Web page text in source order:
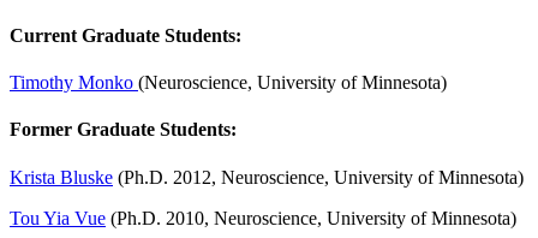
Current Graduate Students:
Timothy Monko (Neuroscience, University of Minnesota)
Former Graduate Students:
Krista Bluske (Ph.D. 2012, Neuroscience, University of Minnesota)
Tou Yia Vue (Ph.D. 2010, Neuroscience, University of Minnesota)